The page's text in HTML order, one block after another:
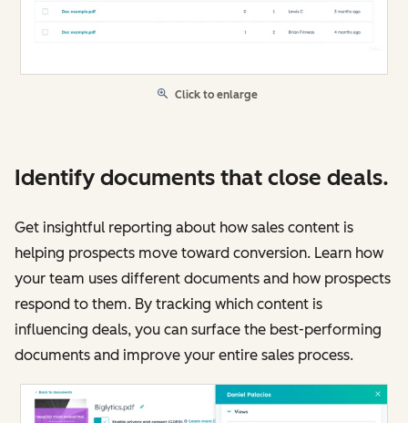
Click to enlarge
Identify documents that close deals.
Get insightful reporting about how sales content is
helping prospects move toward conversion. Learn how
your team uses different documents and how prospects
respond to them. By tracking which content is
influencing deals, you can surface the best-performing
documents and improve your entire sales process.